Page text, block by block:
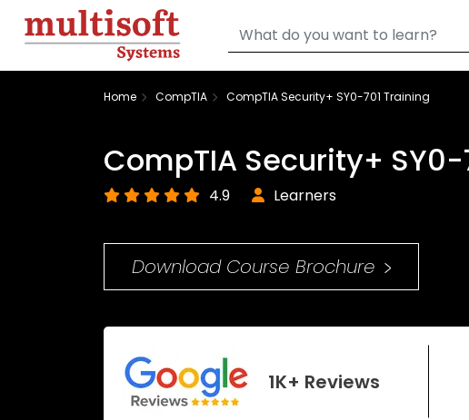
Home CompTIA CompTIA Security+ SY0-701 Training
CompTIA Security+ SY0-
4.9 Learners
Download Course Brochure
1K+ Reviews